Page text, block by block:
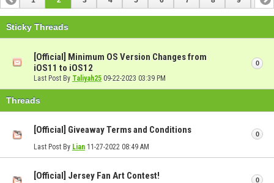
11 12
Sticky Threads
[Official] Minimum OS Version Changes from
iOS11 to iOS12
Last Post By Taliyah25 09-22-2023 03:39 PM
0
Threads
[Official] Giveaway Terms and Conditions
Last Post By Lian 11-27-2022 08:49 AM
0
[Official] Jersey Fan Art Contest! 0